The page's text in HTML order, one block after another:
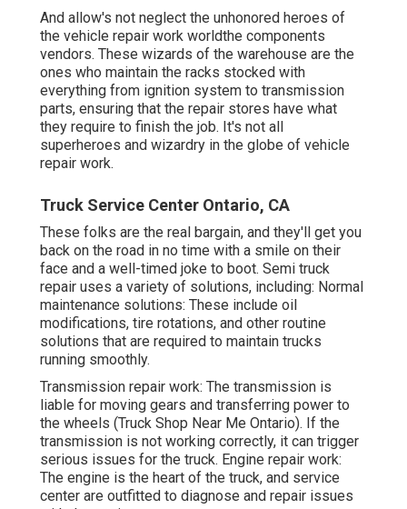
And allow's not neglect the unhonored heroes of
the vehicle repair work worldthe components
vendors. These wizards of the warehouse are the
ones who maintain the racks stocked with
everything from ignition system to transmission
parts, ensuring that the repair stores have what
they require to finish the job. It's not all
superheroes and wizardry in the globe of vehicle
repair work.
Truck Service Center Ontario, CA
These folks are the real bargain, and they'll get you
back on the road in no time with a smile on their
face and a well-timed joke to boot. Semi truck
repair uses a variety of solutions, including: Normal
maintenance solutions: These include oil
modifications, tire rotations, and other routine
solutions that are required to maintain trucks
running smoothly.
Transmission repair work: The transmission is
liable for moving gears and transferring power to
the wheels (Truck Shop Near Me Ontario). If the
transmission is not working correctly, it can trigger
serious issues for the truck. Engine repair work:
The engine is the heart of the truck, and service
center are outfitted to diagnose and repair issues